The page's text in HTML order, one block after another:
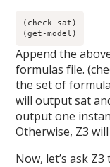
(check-sat)
(get-model)
Append the
formulas file.
the set of
will output sat
output one
Otherwise, Z3
Now, let’s ask